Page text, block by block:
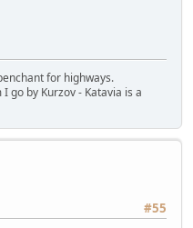
for highways.
go by Kurzov - Katavia is a
#55